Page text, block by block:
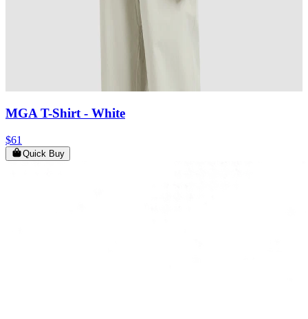
MGA T-Shirt - White
$61
Quick Buy